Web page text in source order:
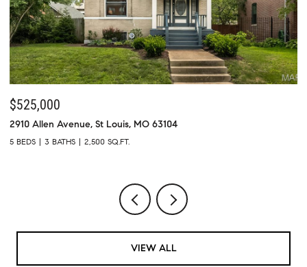
$439,900
7313 Cinnamon Teal (Kickout - 72 hr) Drive, O Fallon, MO 63368
4 BEDS 4 BATHS 2,918 SQ.FT.
VIEW ALL